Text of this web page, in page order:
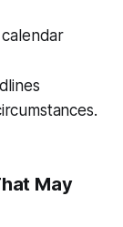
May